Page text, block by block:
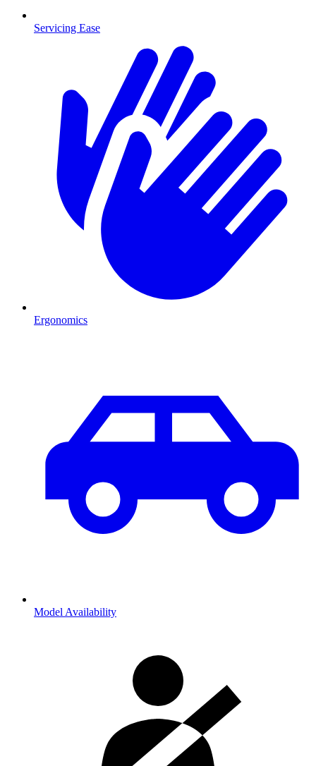
Servicing Ease
Ergonomics
Model Availability